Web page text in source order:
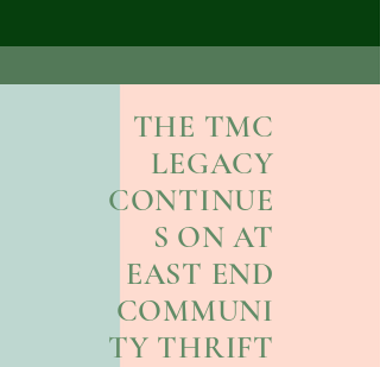
THE TMC
LEGACY
CONTINUE
S ON AT
EAST END
COMMUNI
TY THRIFT